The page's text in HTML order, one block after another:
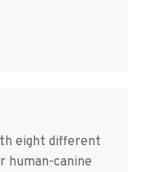
eight different
human-canine